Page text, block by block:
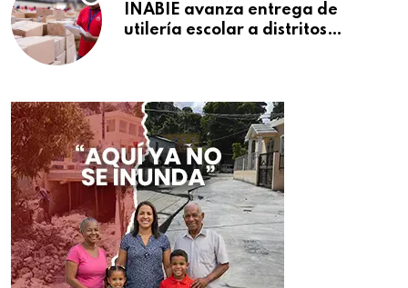
INABIE avanza entrega de
utilería escolar a distritos